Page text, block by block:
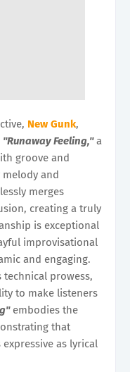
New Gunk,
"Runaway Feeling,"a
groove and
and
merges
creating a truly
is exceptional
improvisational
and engaging.
technical prowess,
to make listeners
embodies the
that
as lyrical